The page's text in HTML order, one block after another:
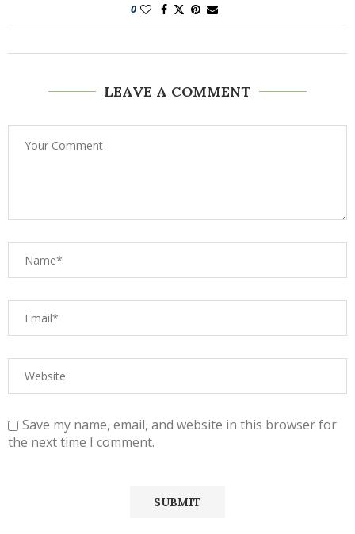
0
LEAVE A COMMENT
Save my name, email, and website in this browser for
the next time I comment.